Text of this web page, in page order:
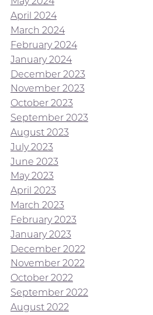
April 2024
March 2024
February 2024
January 2024
December 2023
November 2023
October 2023
September 2023
August 2023
July 2023
June 2023
May 2023
April 2023
March 2023
February 2023
January 2023
December 2022
November 2022
October 2022
September 2022
August 2022